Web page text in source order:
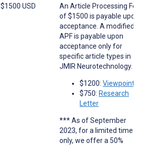
$1500 USD
An Article Processing Fee
of $1500 is payable upon
acceptance. A modified
APF is payable upon
acceptance only for
specific article types in
JMIR Neurotechnology.
$1200: Viewpoints
$750: Research
Letter
*** As of September
2023, for a limited time
only, we offer a 50%